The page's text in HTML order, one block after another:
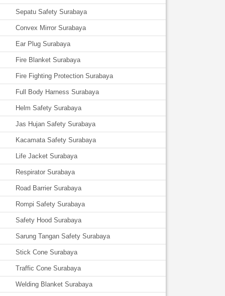
Sepatu Safety Surabaya
Convex Mirror Surabaya
Ear Plug Surabaya
Fire Blanket Surabaya
Fire Fighting Protection Surabaya
Full Body Harness Surabaya
Helm Safety Surabaya
Jas Hujan Safety Surabaya
Kacamata Safety Surabaya
Life Jacket Surabaya
Respirator Surabaya
Road Barrier Surabaya
Rompi Safety Surabaya
Safety Hood Surabaya
Sarung Tangan Safety Surabaya
Stick Cone Surabaya
Traffic Cone Surabaya
Welding Blanket Surabaya